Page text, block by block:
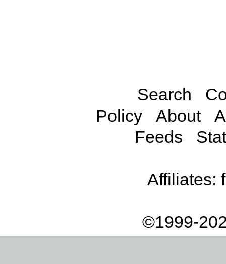
Search
Policy
About
Feeds
Affiliates:
©1999-